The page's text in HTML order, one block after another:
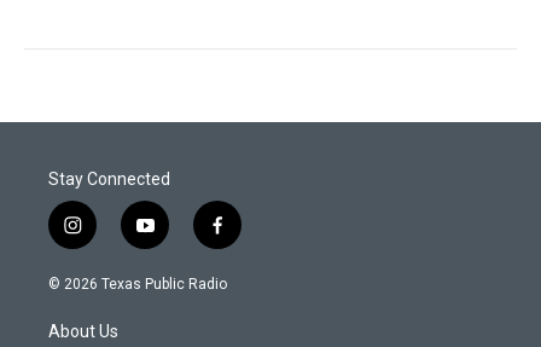
Stay Connected
i
n
s
a
y
o
u
f
a
c
© 2026 Texas Public Radio
About Us